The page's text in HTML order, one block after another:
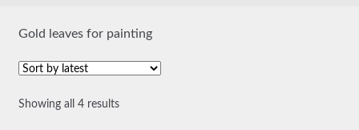
Gold leaves for painting
Showing all 4 resultsSorted